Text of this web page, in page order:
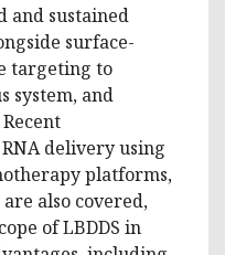
sustained
surface-
targeting to
system, and
delivery using
platforms,
also covered,
of LBDDS in